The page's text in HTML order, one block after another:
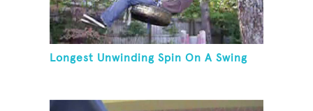
Longest Unwinding Spin On A Swing